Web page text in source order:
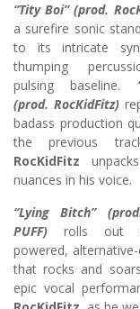
“Tity Boi” (prod.
a surefire sonic
to its intricate
thumping
pulsing baseline.
(prod. RocKidFitz)
badass production
the previous
RocKidFitz
nuances in his voice.
“Lying Bitch”
PUFF) rolls out
powered,
that rocks and
epic vocal